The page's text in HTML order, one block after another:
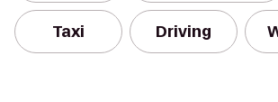
Taxi Driving